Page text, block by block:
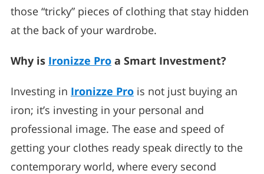
those “tricky” pieces of clothing that stay hidden
at the back of your wardrobe.
Why is Ironizze Pro a Smart Investment?
Investing in Ironizze Pro is not just buying an
iron; it’s investing in your personal and
professional image. The ease and speed of
getting your clothes ready speak directly to the
contemporary world, where every second